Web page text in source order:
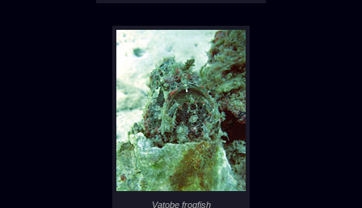
Vatobe frogfish